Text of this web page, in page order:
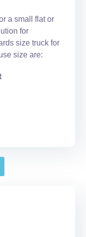
a small flat or
for
size truck for
size are: